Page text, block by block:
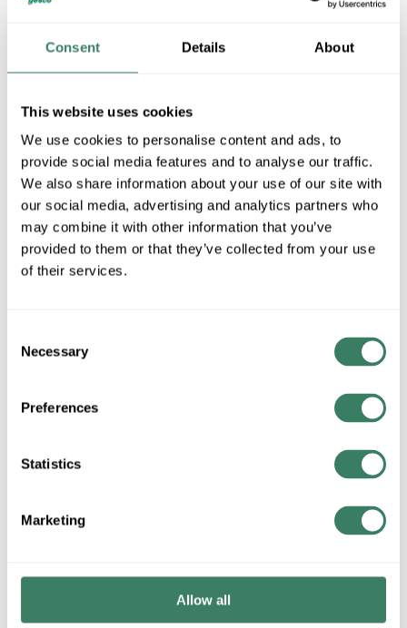
Consent Details About
This website uses cookies
We use cookies to personalise content and ads, to
provide social media features and to analyse our traffic.
We also share information about your use of our site with
our social media, advertising and analytics partners who
may combine it with other information that you’ve
provided to them or that they’ve collected from your use
of their services.
Selection
Necessary
Preferences
Statistics
Marketing
Allow all
HUBBARD 18-358-
302-20-G119
18-358-302-20-
UPC # 99000803820
3878236
QTY
HUBBARD 18-358-302-20-G119 HUBBARDTON FORGE
PARALLINE PEND
Resources